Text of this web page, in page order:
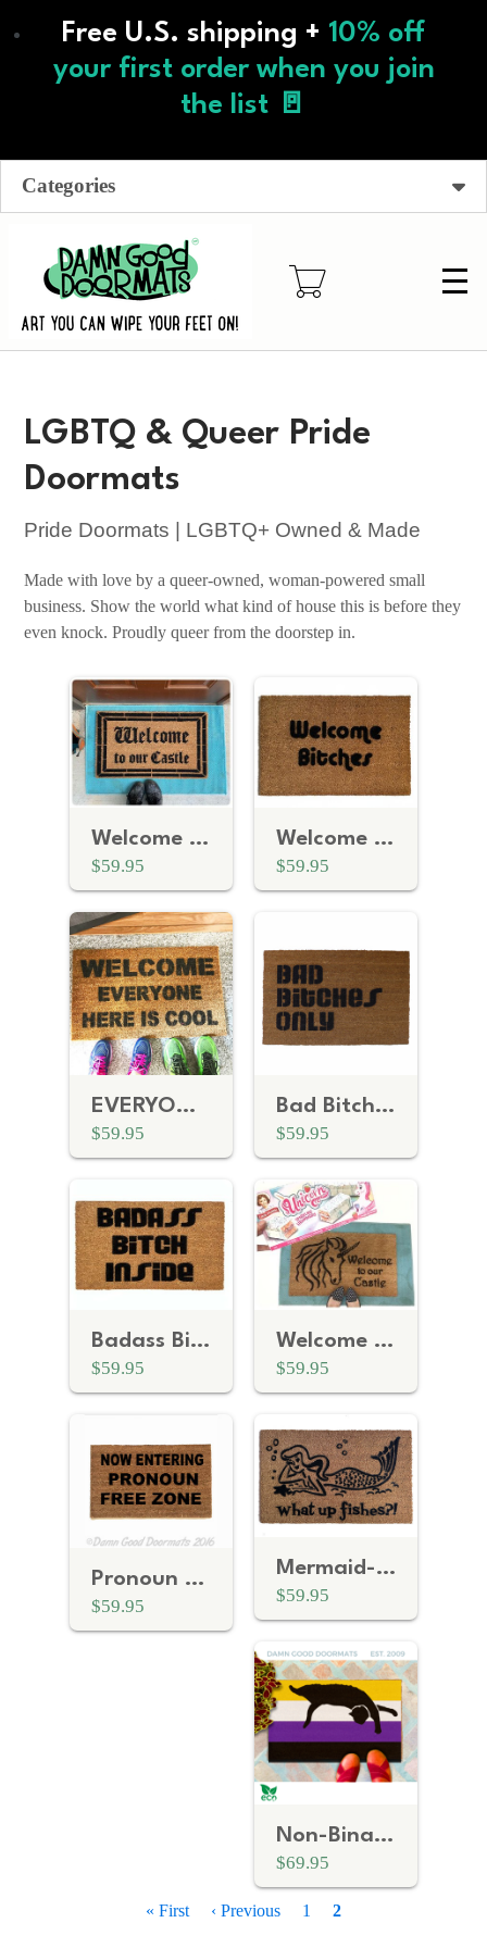
to
content
Free U.S. shipping + 10% off
your first order when you join
the list 🚪
Categories
LGBTQ & Queer Pride
Doormats
Pride Doormats | LGBTQ+ Owned & Made
Made with love by a queer-owned, woman-powered small
business. Show the world what kind of house this is before they
even knock. Proudly queer from the doorstep in.
Welcome To Our Castle Doormat
$59.95
Welcome Bitches | Bachelorette Party Decor
$59.95
EVERYONE cool funny door mat
$59.95
Bad Bitches Only™
$59.95
Badass Bitch Inside Doormat
$59.95
Welcome to our Castle Unicorn Fairy Tale doormat
$59.95
Pronoun free zone Gay Pride LGBTQ+ doormat
$59.95
Mermaid- What up fishes?! Beach House Doormat
$59.95
Non-Binary Flag LGBTQ Pride doormat
$69.95
First
« First
Previous
‹ Previous Page
1
Current
2